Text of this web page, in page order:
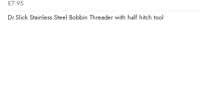
£7.95
Dr.Slick Stainless Steel Bobbin Threader with half hitch tool